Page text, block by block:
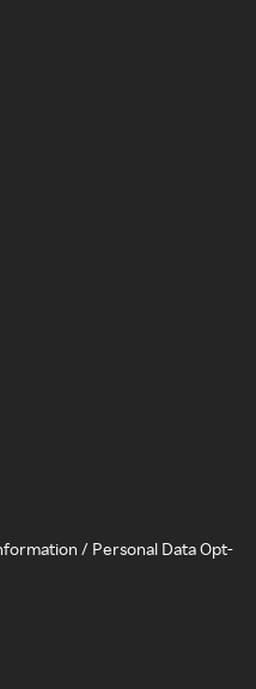
/ Personal Data Opt-